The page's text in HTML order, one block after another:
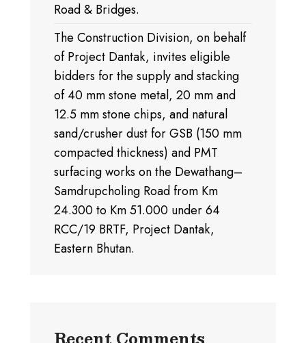
Road & Bridges.
The Construction Division, on behalf
of Project Dantak, invites eligible
bidders for the supply and stacking
of 40 mm stone metal, 20 mm and
12.5 mm stone chips, and natural
sand/crusher dust for GSB (150 mm
compacted thickness) and PMT
surfacing works on the Dewathang–
Samdrupcholing Road from Km
24.300 to Km 51.000 under 64
RCC/19 BRTF, Project Dantak,
Eastern Bhutan.
Recent Comments